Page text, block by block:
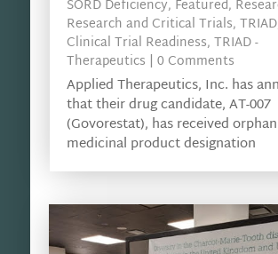
SORD Deficiency, Featured,
Research and Critical Trials, TRIAD
Clinical Trial Readiness, TRIAD -
Therapeutics | 0 Comments
Applied Therapeutics, Inc. has
that their drug candidate, AT-007
(Govorestat), has received orphan
medicinal product designation